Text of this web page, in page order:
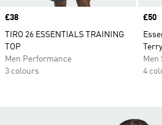
Price
£38
TIRO 26 ESSENTIALS TRAINING
TOP
Men Performance
3 colours
Price
£50
Men
4